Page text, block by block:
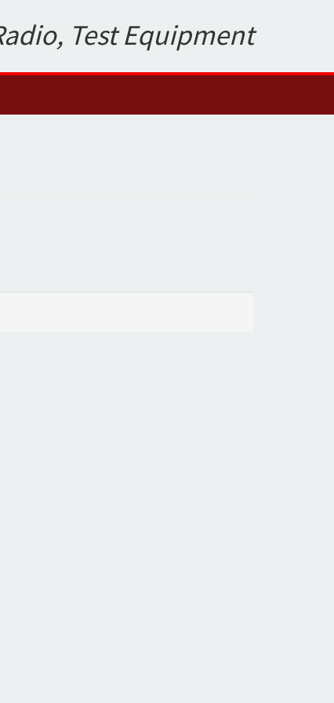
Test Equipment